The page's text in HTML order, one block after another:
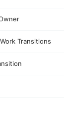
Transitions